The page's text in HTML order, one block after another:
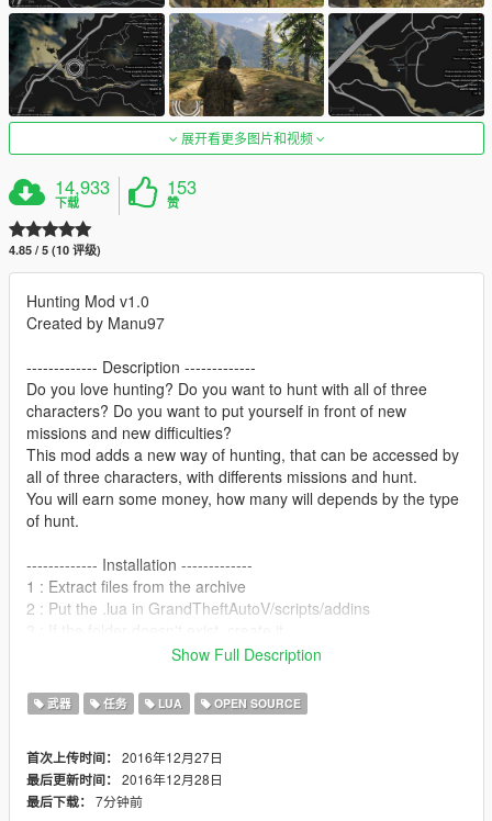
展开看更多图片和视频
14,933
下载
153
赞
4.85 / 5 (10 评级)
Hunting Mod v1.0
Created by Manu97
------------- Description -------------
Do you love hunting? Do you want to hunt with all of three
characters? Do you want to put yourself in front of new
missions and new difficulties?
This mod adds a new way of hunting, that can be accessed by
all of three characters, with differents missions and hunt.
You will earn some money, how many will depends by the type
of hunt.
------------- Installation -------------
1 : Extract files from the archive
2 : Put the .lua in GrandTheftAutoV/scripts/addins
------------- Changelog -------------
------------- Comments -------------
This is an early access version, so keep yourself updated!
Show Full Description
武器 任务 LUA OPEN SOURCE
首次上传时间： 2016年12月27日
最后更新时间： 2016年12月28日
最后下载： 7分钟前